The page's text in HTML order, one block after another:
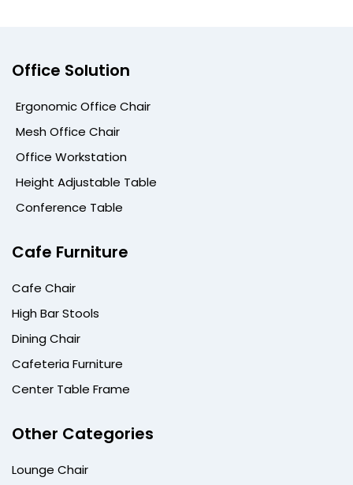
Office Solution
Ergonomic Office Chair
Mesh Office Chair
Office Workstation
Height Adjustable Table
Conference Table
Cafe Furniture
Cafe Chair
High Bar Stools
Dining Chair
Cafeteria Furniture
Center Table Frame
Other Categories
Lounge Chair